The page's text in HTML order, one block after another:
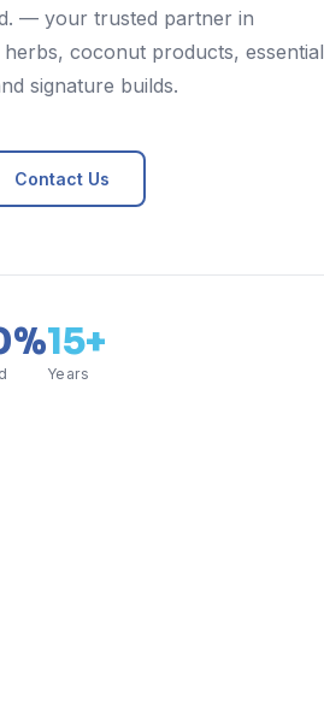
— your trusted partner in
coconut products, essential
signature builds.
Contact Us
15+
Years